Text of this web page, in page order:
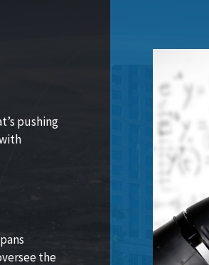
pushing
the